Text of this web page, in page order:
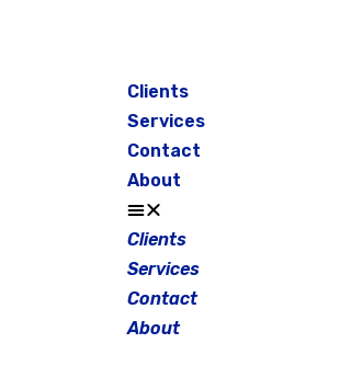
Clients
Services
Contact
About
Clients
Services
Contact
About